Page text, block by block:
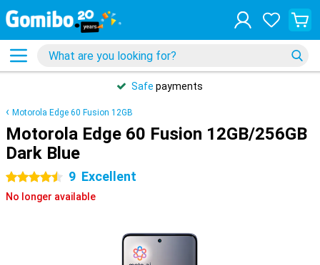
Safe payments
Motorola Edge 60 Fusion 12GB
Motorola Edge 60 Fusion 12GB/256GB
Dark Blue
4.5 stars 9 Excellent
No longer available